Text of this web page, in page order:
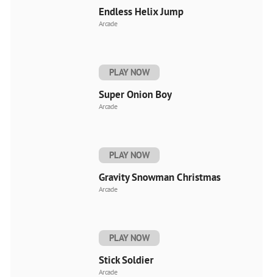
Endless Helix Jump
Arcade
PLAY NOW
Super Onion Boy
Arcade
PLAY NOW
Gravity Snowman Christmas
Arcade
PLAY NOW
Stick Soldier
Arcade